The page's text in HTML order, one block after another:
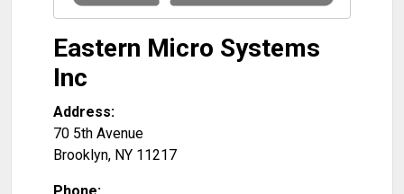
Eastern Micro Systems
Inc
Address:
70 5th Avenue
Brooklyn, NY 11217